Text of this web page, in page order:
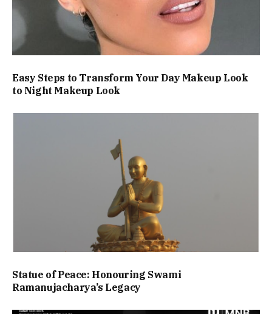
Easy Steps to Transform Your Day Makeup Look
to Night Makeup Look
Statue of Peace: Honouring Swami
Ramanujacharya’s Legacy